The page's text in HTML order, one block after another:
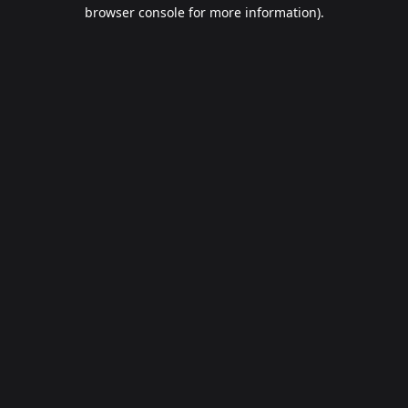
browser console for more information).